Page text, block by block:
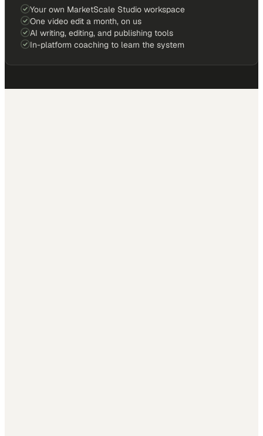
Your own MarketScale Studio workspace
One video edit a month, on us
AI writing, editing, and publishing tools
In-platform coaching to learn the system